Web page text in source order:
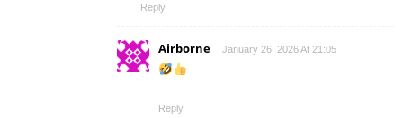
Reply
Airborne January 26, 2026 At 21:05
Reply